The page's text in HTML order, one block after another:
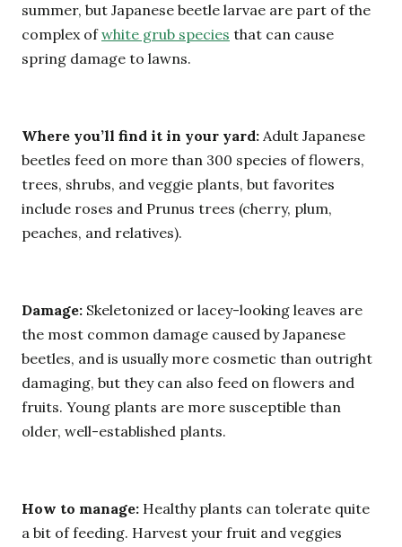
summer, but Japanese beetle larvae are part of the
complex ofwhite grub species that can cause
spring damage to lawns.
Where you’ll find it in your yard: Adult Japanese
beetles feed on more than 300 species of flowers,
trees, shrubs, and veggie plants, but favorites
include roses and Prunus trees (cherry, plum,
peaches, and relatives).
Damage: Skeletonized or lacey-looking leaves are
the most common damage caused by Japanese
beetles, and is usually more cosmetic than outright
damaging, but they can also feed on flowers and
fruits. Young plants are more susceptible than
older, well-established plants.
How to manage: Healthy plants can tolerate quite
a bit of feeding. Harvest your fruit and veggies